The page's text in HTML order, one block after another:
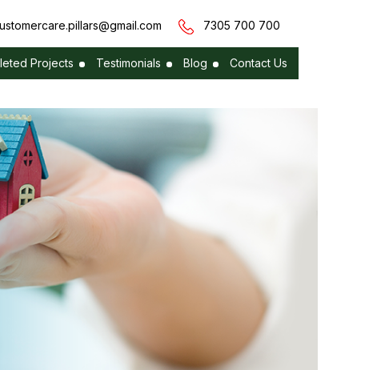
7305 700 700
Projects Testimonials Blog Contact Us